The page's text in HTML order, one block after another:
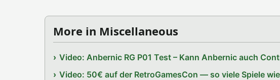
More in Miscellaneous
Video: Anbernic RG P01 Test – Kann Anbernic auch
Video: 50€ auf der RetroGamesCon — so viele Spiele